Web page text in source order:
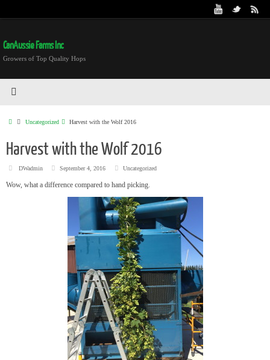
CanAussie Farms Inc
Growers of Top Quality Hops
Uncategorized Harvest with the Wolf 2016
Harvest with the Wolf 2016
DWadmin September 4, 2016 Uncategorized
Wow, what a difference compared to hand picking.